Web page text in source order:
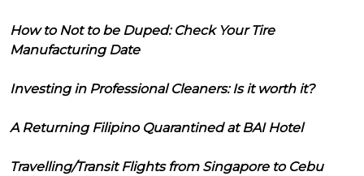
How to Not to be Duped: Check Your Tire
Manufacturing Date
Investing in Professional Cleaners: Is it worth it?
A Returning Filipino Quarantined at BAI Hotel
Travelling/Transit Flights from Singapore to Cebu